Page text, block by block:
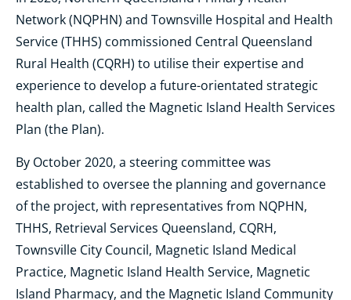
Network (NQPHN) and Townsville Hospital and Health
Service (THHS) commissioned Central Queensland
Rural Health (CQRH) to utilise their expertise and
experience to develop a future-orientated strategic
health plan, called the Magnetic Island Health Services
Plan (the Plan).
By October 2020, a steering committee was
established to oversee the planning and governance
of the project, with representatives from NQPHN,
THHS, Retrieval Services Queensland, CQRH,
Townsville City Council, Magnetic Island Medical
Practice, Magnetic Island Health Service, Magnetic
Island Pharmacy, and the Magnetic Island Community